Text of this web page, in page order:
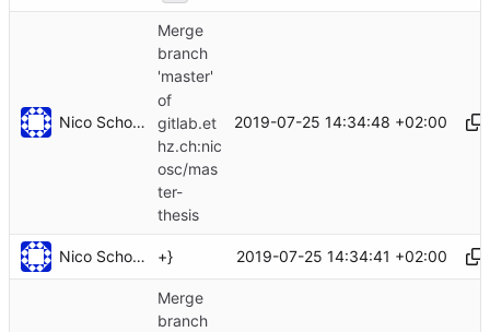
Nico Schottelius
Merge
branch
'master'
of
gitlab.et
hz.ch:nic
osc/mas
ter-
thesis
2019-07-25 14:34:48 +02:00
Nico Schottelius +} 2019-07-25 14:34:41 +02:00
Merge
branch